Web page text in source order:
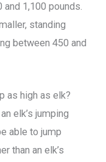
1,100 pounds.
standing
between 450 and
as high as elk?
elk’s jumping
able to jump
than an elk’s